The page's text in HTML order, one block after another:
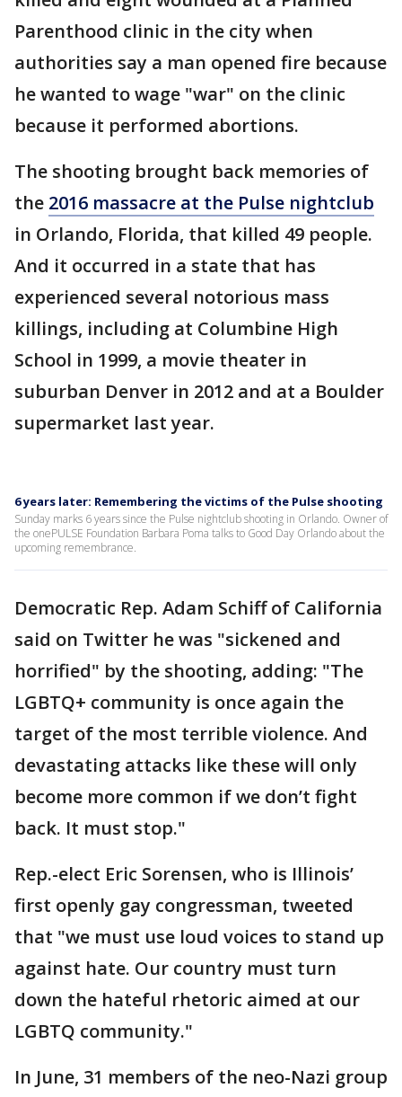
Parenthood clinic in the city when
authorities say a man opened fire because
he wanted to wage "war" on the clinic
because it performed abortions.
The shooting brought back memories of
the 2016 massacre at the Pulse nightclub
in Orlando, Florida, that killed 49 people.
And it occurred in a state that has
experienced several notorious mass
killings, including at Columbine High
School in 1999, a movie theater in
suburban Denver in 2012 and at a Boulder
supermarket last year.
6 years later: Remembering the victims of the Pulse shooting
Sunday marks 6 years since the Pulse nightclub shooting in Orlando. Owner of
the onePULSE Foundation Barbara Poma talks to Good Day Orlando about the
upcoming remembrance.
Democratic Rep. Adam Schiff of California
said on Twitter he was "sickened and
horrified" by the shooting, adding: "The
LGBTQ+ community is once again the
target of the most terrible violence. And
devastating attacks like these will only
become more common if we don’t fight
back. It must stop."
Rep.-elect Eric Sorensen, who is Illinois’
first openly gay congressman, tweeted
that "we must use loud voices to stand up
against hate. Our country must turn
down the hateful rhetoric aimed at our
LGBTQ community."
In June, 31 members of the neo-Nazi group